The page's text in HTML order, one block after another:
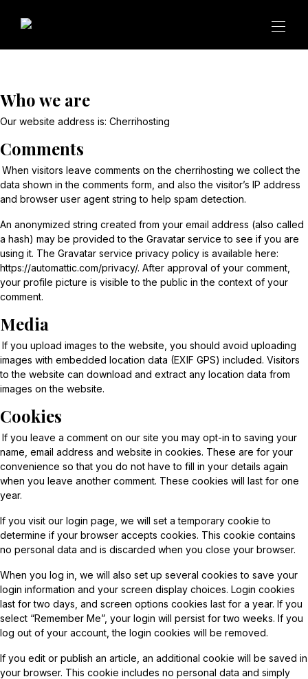
Who we are
Our website address is: Cherrihosting
Comments
When visitors leave comments on the cherrihosting we collect the
data shown in the comments form, and also the visitor’s IP address
and browser user agent string to help spam detection.
An anonymized string created from your email address (also called
a hash) may be provided to the Gravatar service to see if you are
using it. The Gravatar service privacy policy is available here:
https://automattic.com/privacy/. After approval of your comment,
your profile picture is visible to the public in the context of your
comment.
Media
If you upload images to the website, you should avoid uploading
images with embedded location data (EXIF GPS) included. Visitors
to the website can download and extract any location data from
images on the website.
Cookies
If you leave a comment on our site you may opt-in to saving your
name, email address and website in cookies. These are for your
convenience so that you do not have to fill in your details again
when you leave another comment. These cookies will last for one
year.
If you visit our login page, we will set a temporary cookie to
determine if your browser accepts cookies. This cookie contains
no personal data and is discarded when you close your browser.
When you log in, we will also set up several cookies to save your
login information and your screen display choices. Login cookies
last for two days, and screen options cookies last for a year. If you
select “Remember Me”, your login will persist for two weeks. If you
log out of your account, the login cookies will be removed.
If you edit or publish an article, an additional cookie will be saved in
your browser. This cookie includes no personal data and simply